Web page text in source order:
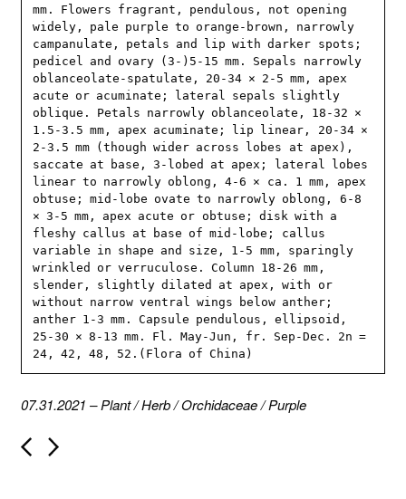
mm. Flowers fragrant, pendulous, not opening
widely, pale purple to orange-brown, narrowly
campanulate, petals and lip with darker spots;
pedicel and ovary (3-)5-15 mm. Sepals narrowly
oblanceolate-spatulate, 20-34 × 2-5 mm, apex
acute or acuminate; lateral sepals slightly
oblique. Petals narrowly oblanceolate, 18-32 ×
1.5-3.5 mm, apex acuminate; lip linear, 20-34 ×
2-3.5 mm (though wider across lobes at apex),
saccate at base, 3-lobed at apex; lateral lobes
linear to narrowly oblong, 4-6 × ca. 1 mm, apex
obtuse; mid-lobe ovate to narrowly oblong, 6-8
× 3-5 mm, apex acute or obtuse; disk with a
fleshy callus at base of mid-lobe; callus
variable in shape and size, 1-5 mm, sparingly
wrinkled or verruculose. Column 18-26 mm,
slender, slightly dilated at apex, with or
without narrow ventral wings below anther;
anther 1-3 mm. Capsule pendulous, ellipsoid,
25-30 × 8-13 mm. Fl. May-Jun, fr. Sep-Dec. 2n =
24, 42, 48, 52.(Flora of China)
07.31.2021 –Plant/Herb/Orchidaceae/Purple
P
o